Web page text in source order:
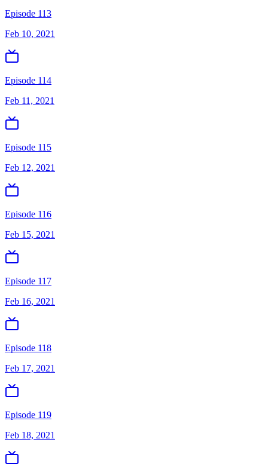
Episode 113
Feb 10, 2021
Episode 114
Feb 11, 2021
Episode 115
Feb 12, 2021
Episode 116
Feb 15, 2021
Episode 117
Feb 16, 2021
Episode 118
Feb 17, 2021
Episode 119
Feb 18, 2021